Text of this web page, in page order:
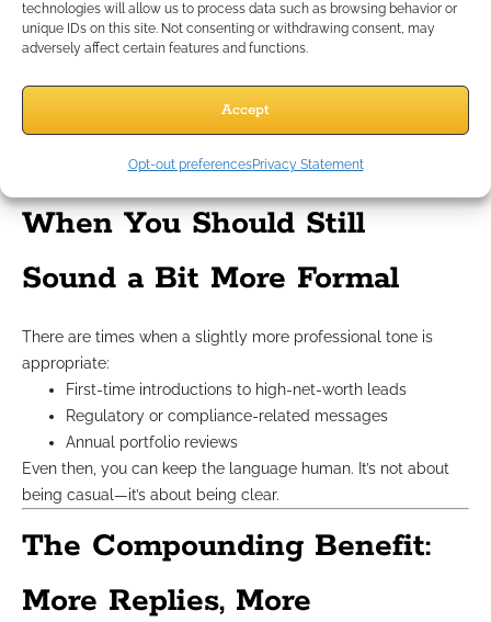
technologies will allow us to process data such as browsing behavior or
unique IDs on this site. Not consenting or withdrawing consent, may
adversely affect certain features and functions.
Accept
Opt-out preferencesPrivacy Statement
being sloppy.
It doesn’t mean poor grammar, emoji overload, or slang.
Relevance over routine
In 2025, that’s what earns trust.
When You Should Still
Sound a Bit More Formal
There are times when a slightly more professional tone is
appropriate:
First-time introductions to high-net-worth leads
Regulatory or compliance-related messages
Annual portfolio reviews
Even then, you can keep the language human. It’s not about
being casual—it’s about being clear.
The Compounding Benefit:
More Replies, More